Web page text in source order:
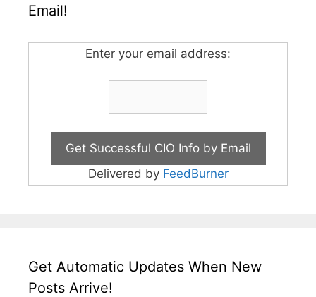
Email!
Enter your email address:
Delivered by FeedBurner
Get Automatic Updates When New
Posts Arrive!